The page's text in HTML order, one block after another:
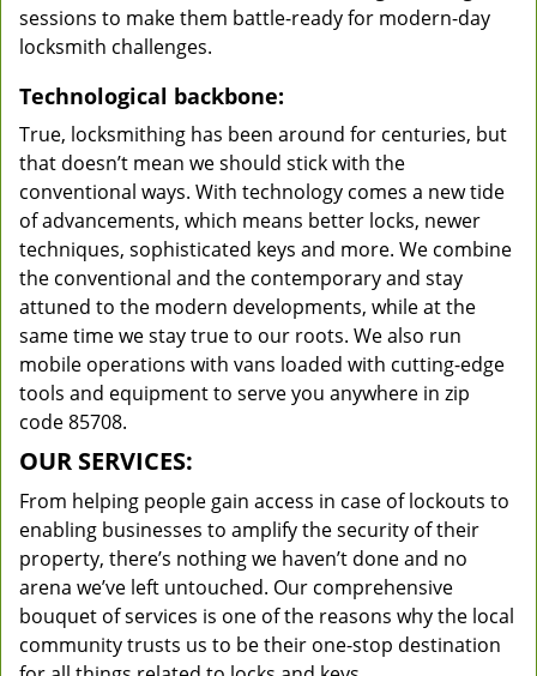
sessions to make them battle-ready for modern-day
locksmith challenges.
Technological backbone:
True, locksmithing has been around for centuries, but
that doesn’t mean we should stick with the
conventional ways. With technology comes a new tide
of advancements, which means better locks, newer
techniques, sophisticated keys and more. We combine
the conventional and the contemporary and stay
attuned to the modern developments, while at the
same time we stay true to our roots. We also run
mobile operations with vans loaded with cutting-edge
tools and equipment to serve you anywhere in zip
code 85708.
OUR SERVICES:
From helping people gain access in case of lockouts to
enabling businesses to amplify the security of their
property, there’s nothing we haven’t done and no
arena we’ve left untouched. Our comprehensive
bouquet of services is one of the reasons why the local
community trusts us to be their one-stop destination